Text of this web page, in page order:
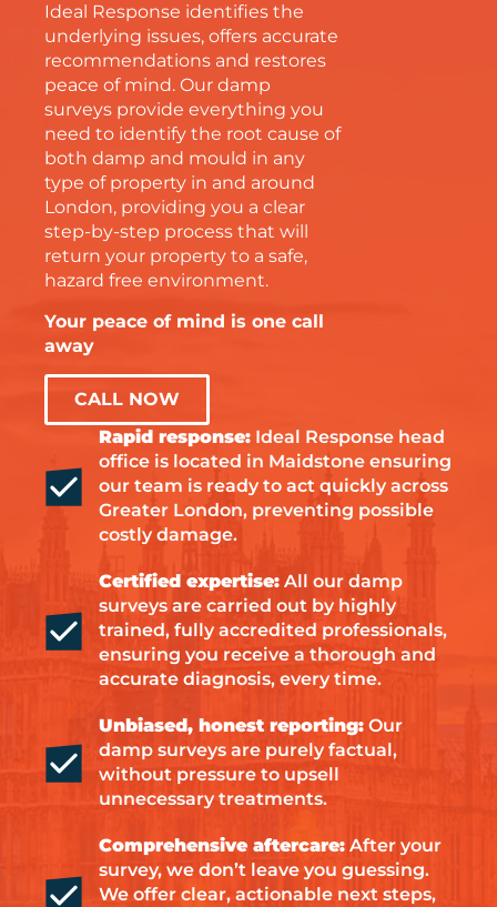
Ideal Response identifies the
underlying issues, offers accurate
recommendations and restores
peace of mind. Our damp
surveys provide everything you
need to identify the root cause of
both damp and mould in any
type of property in and around
London, providing you a clear
step-by-step process that will
return your property to a safe,
hazard free environment.
Your peace of mind is one call
away
CALL NOW
Rapid response:Ideal Response head
office is located in Maidstone ensuring
our team is ready to act quickly across
Greater London, preventing possible
costly damage.
Certified expertise:All our damp
surveys are carried out by highly
trained, fully accredited professionals,
ensuring you receive a thorough and
accurate diagnosis, every time.
Unbiased, honest reporting:Our
damp surveys are purely factual,
without pressure to upsell
unnecessary treatments.
Comprehensive aftercare:After your
survey, we don’t leave you guessing.
We offer clear, actionable next steps,